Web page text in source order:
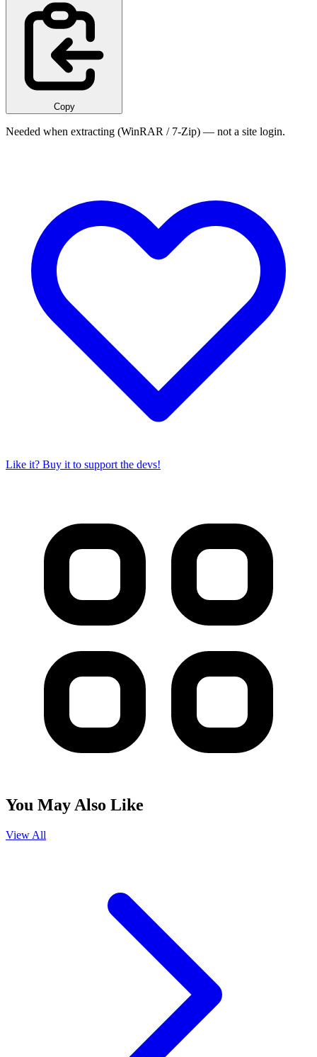
Copy
Needed when extracting (WinRAR / 7-Zip) — not a site login.
Like it? Buy it to support the devs!
You May Also Like
View All